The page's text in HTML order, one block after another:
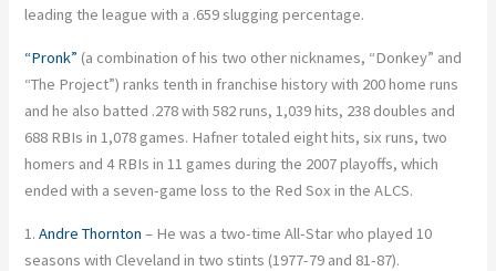
leading the league with a .659 slugging percentage.
“Pronk” (a combination of his two other nicknames, “Donkey” and
“The Project”) ranks tenth in franchise history with 200 home runs
and he also batted .278 with 582 runs, 1,039 hits, 238 doubles and
688 RBIs in 1,078 games. Hafner totaled eight hits, six runs, two
homers and 4 RBIs in 11 games during the 2007 playoffs, which
ended with a seven-game loss to the Red Sox in the ALCS.
1.Andre Thornton – He was a two-time All-Star who played 10
seasons with Cleveland in two stints (1977-79 and 81-87).